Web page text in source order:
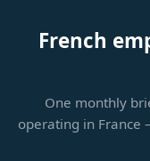
French
One monthly
operating in France